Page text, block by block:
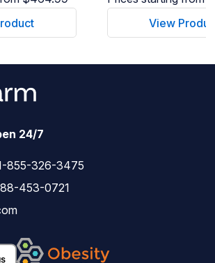
View
24/7
855-326-3475
453-0721